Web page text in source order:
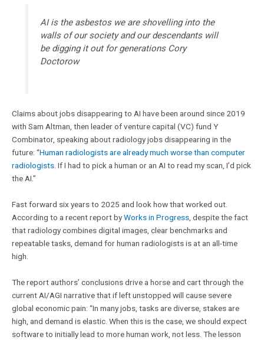
AI is the asbestos we are shovelling into the
walls of our society and our descendants will
be digging it out for generations Cory
Doctorow
Claims about jobs disappearing to AI have been around since 2019
with Sam Altman, then leader of venture capital (VC) fund Y
Combinator, speaking about radiology jobs disappearing in the
future: “Human radiologists are already much worse than computer
radiologists. If I had to pick a human or an AI to read my scan, I’d pick
the AI.”
Fast forward six years to 2025 and look how that worked out.
According to a recent report byWorks in Progress, despite the fact
that radiology combines digital images, clear benchmarks and
repeatable tasks, demand for human radiologists is at an all-time
high.
The report authors’ conclusions drive a horse and cart through the
current AI/AGI narrative that if left unstopped will cause severe
global economic pain: “In many jobs, tasks are diverse, stakes are
high, and demand is elastic. When this is the case, we should expect
software to initially lead to more human work, not less. The lesson